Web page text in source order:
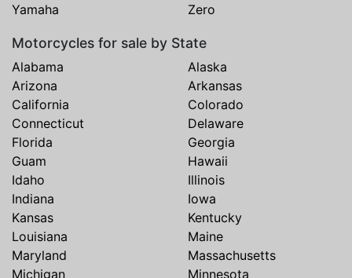
Yamaha
Zero
Motorcycles for sale by State
Alabama
Alaska
Arizona
Arkansas
California
Colorado
Connecticut
Delaware
Florida
Georgia
Guam
Hawaii
Idaho
Illinois
Indiana
Iowa
Kansas
Kentucky
Louisiana
Maine
Maryland
Massachusetts
Michigan
Minnesota